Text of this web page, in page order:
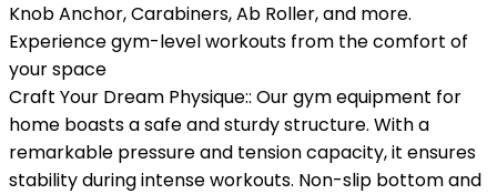
Knob Anchor, Carabiners, Ab Roller, and more.
Experience gym-level workouts from the comfort of
your space
Craft Your Dream Physique:: Our gym equipment for
home boasts a safe and sturdy structure. With a
remarkable pressure and tension capacity, it ensures
stability during intense workouts. Non-slip bottom and